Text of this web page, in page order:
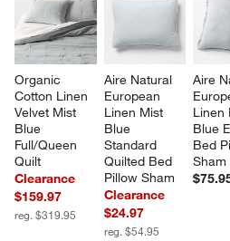
Organic
Cotton Linen
Velvet Mist
Blue
Full/Queen
Quilt
Clearance
$159.97
reg. $319.95
Aire Natural
European
Linen Mist
Blue
Standard
Quilted Bed
Pillow Sham
Clearance
$24.97
reg. $54.95
Aire
Linen
Blue
Bed
Sham